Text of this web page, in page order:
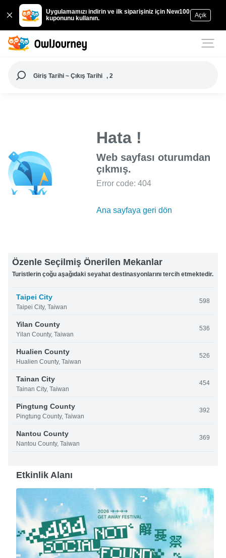
Uygulamamızı indirin ve ilk siparişiniz için New100
kuponunu kullanın.
Açık
Giriş Tarihi ~ Çıkış Tarihi , 2
Hata !
Web sayfası oturumdan
çıkmış.
Error code: 404
Ana sayfaya geri dön
Özenle Seçilmiş Önerilen Mekanlar
Turistlerin çoğu aşağıdaki seyahat destinasyonlarını tercih etmektedir.
Taipei City
Taipei City, Taiwan
598
Yilan County
Yilan County, Taiwan
536
Hualien County
Hualien County, Taiwan
526
Tainan City
Tainan City, Taiwan
454
Pingtung County
Pingtung County, Taiwan
392
Nantou County
Nantou County, Taiwan
369
Etkinlik Alanı